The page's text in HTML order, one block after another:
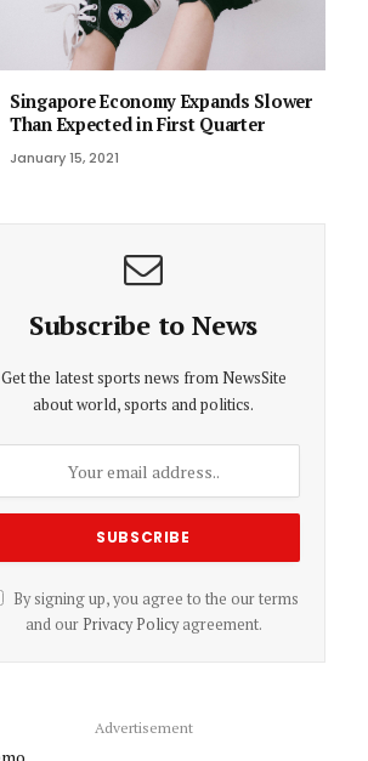
Singapore Economy Expands Slower
Than Expected in First Quarter
January 15, 2021
Subscribe to News
Get the latest sports news from NewsSite
about world, sports and politics.
By signing up, you agree to the our terms
and our Privacy Policyagreement.
Advertisement